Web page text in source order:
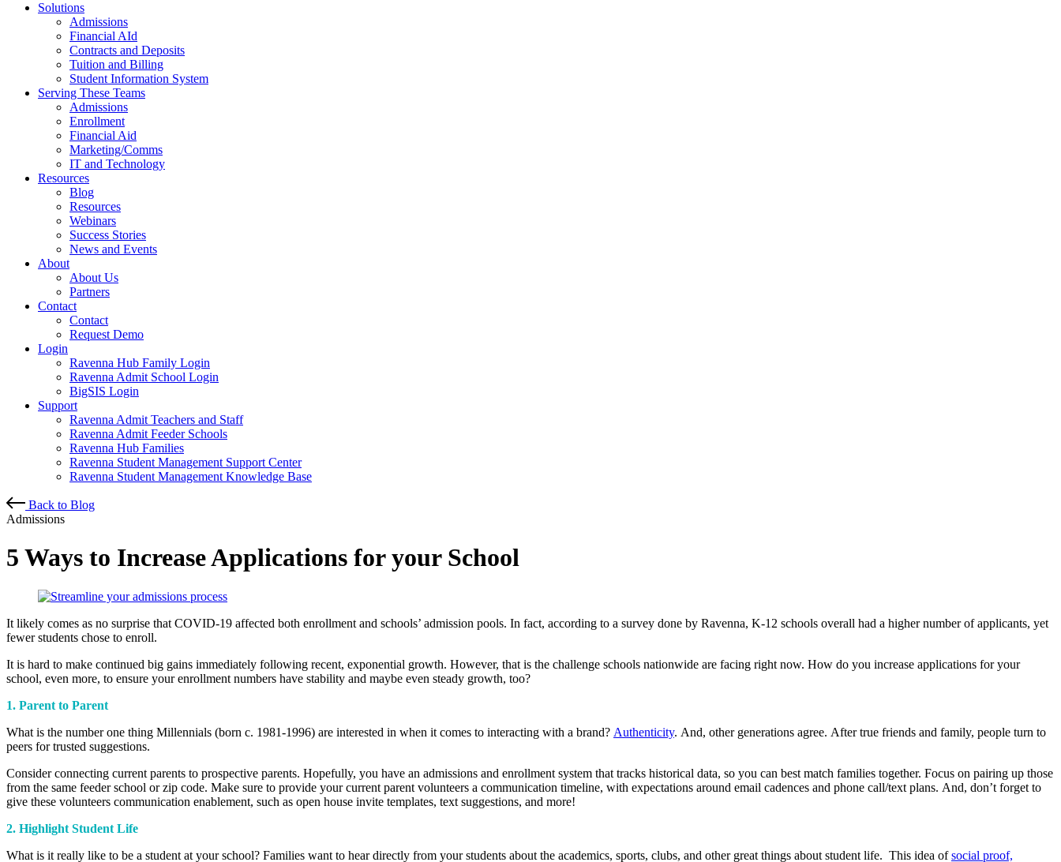
Solutions
Admissions
Financial AId
Contracts and Deposits
Tuition and Billing
Student Information System
Serving These Teams
Admissions
Enrollment
Financial Aid
Marketing/Comms
IT and Technology
Resources
Blog
Resources
Webinars
Success Stories
News and Events
About
About Us
Partners
Contact
Contact
Request Demo
Login
Ravenna Hub Family Login
Ravenna Admit School Login
BigSIS Login
Support
Ravenna Admit Teachers and Staff
Ravenna Admit Feeder Schools
Ravenna Hub Families
Ravenna Student Management Support Center
Ravenna Student Management Knowledge Base
Back to Blog
Admissions
5 Ways to Increase Applications for your School
It likely comes as no surprise that COVID-19 affected both enrollment and schools’ admission pools. In fact, according to a survey done by Ravenna, K-12 schools overall had a higher number of applicants, yet
fewer students chose to enroll.
It is hard to make continued big gains immediately following recent, exponential growth. However, that is the challenge schools nationwide are facing right now. How do you increase applications for your
school, even more, to ensure your enrollment numbers have stability and maybe even steady growth, too?
1. Parent to Parent
What is the number one thing Millennials (born c. 1981-1996) are interested in when it comes to interacting with a brand? Authenticity. And, other generations agree. After true friends and family, people turn to
peers for trusted suggestions.
Consider connecting current parents to prospective parents. Hopefully, you have an admissions and enrollment system that tracks historical data, so you can best match families together. Focus on pairing up those
from the same feeder school or zip code. Make sure to provide your current parent volunteers a communication timeline, with expectations around email cadences and phone call/text plans. And, don’t forget to
give these volunteers communication enablement, such as open house invite templates, text suggestions, and more!
2. Highlight Student Life
What is it really like to be a student at your school? Families want to hear directly from your students about the academics, sports, clubs, and other great things about student life. This idea ofsocial proof,